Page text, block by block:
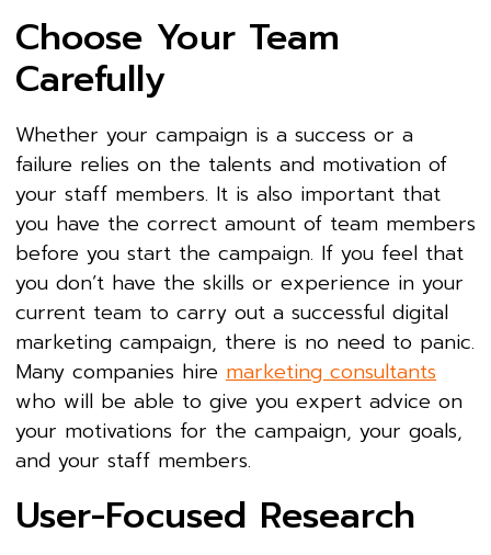
Choose Your Team
Carefully
Whether your campaign is a success or a
failure relies on the talents and motivation of
your staff members. It is also important that
you have the correct amount of team members
before you start the campaign. If you feel that
you don’t have the skills or experience in your
current team to carry out a successful digital
marketing campaign, there is no need to panic.
Many companies hire marketing consultants
who will be able to give you expert advice on
your motivations for the campaign, your goals,
and your staff members.
User-Focused Research